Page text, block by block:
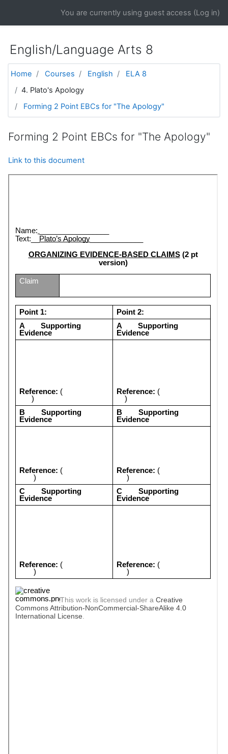
You are currently using guest access (Log in)
English/Language Arts 8
Home Courses English
ELA 8
4. Plato's Apology
Forming 2 Point EBCs for "The Apology"
Forming 2 Point EBCs for "The Apology"
Link to this document